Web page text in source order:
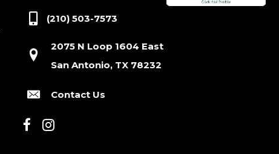
(210) 503-7573
2075 N Loop 1604 East
San Antonio, TX 78232
Contact Us